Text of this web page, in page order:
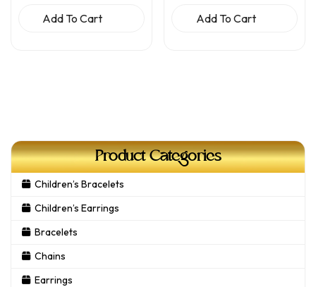
Add To Cart Add To Cart
Product Categories
Children’s Bracelets
Children’s Earrings
Bracelets
Chains
Earrings